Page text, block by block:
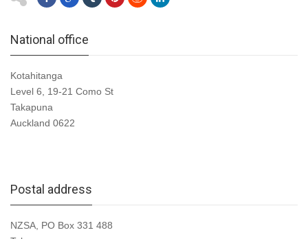
National office
Kotahitanga
Level 6, 19-21 Como St
Takapuna
Auckland 0622
Postal address
NZSA, PO Box 331 488